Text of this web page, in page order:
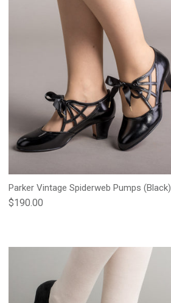
Parker Vintage Spiderweb Pumps (Black)
Regular price
$190.00